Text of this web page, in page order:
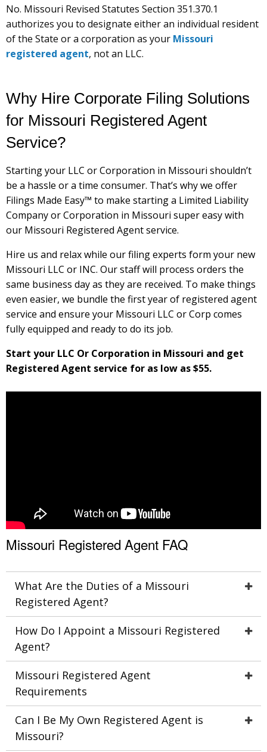
No. Missouri Revised Statutes Section 351.370.1
authorizes you to designate either an individual resident
of the State or a corporation as your Missouri
registered agent, not an LLC.
Why Hire Corporate Filing Solutions
for Missouri Registered Agent
Service?
Starting your LLC or Corporation in Missouri shouldn’t
be a hassle or a time consumer. That’s why we offer
Filings Made Easy™ to make starting a Limited Liability
Company or Corporation in Missouri super easy with
our Missouri Registered Agent service.
Hire us and relax while our filing experts form your new
Missouri LLC or INC. Our staff will process orders the
same business day as they are received. To make things
even easier, we bundle the first year of registered agent
service and ensure your Missouri LLC or Corp comes
fully equipped and ready to do its job.
Start your LLC Or Corporation in Missouri and get
Registered Agent service for as low as $55.
Missouri Registered Agent FAQ
What Are the Duties of a Missouri
Registered Agent?
How Do I Appoint a Missouri Registered
Agent?
Missouri Registered Agent
Requirements
Can I Be My Own Registered Agent is
Missouri?